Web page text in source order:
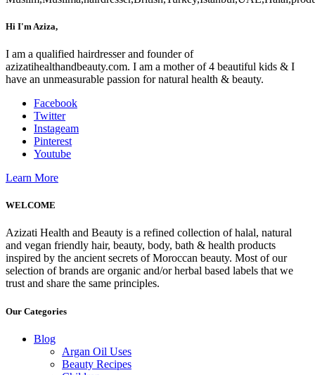
Hi I'm Aziza,
I am a qualified hairdresser and founder of
azizatihealthandbeauty.com. I am a mother of 4 beautiful kids & I
have an unmeasurable passion for natural health & beauty.
Facebook
Twitter
Instageam
Pinterest
Youtube
Learn More
WELCOME
Azizati Health and Beauty is a refined collection of halal, natural
and vegan friendly hair, beauty, body, bath & health products
inspired by the ancient secrets of Moroccan beauty. Most of our
selection of brands are organic and/or herbal based labels that we
trust and share the same principles.
Our Categories
Blog
Argan Oil Uses
Beauty Recipes